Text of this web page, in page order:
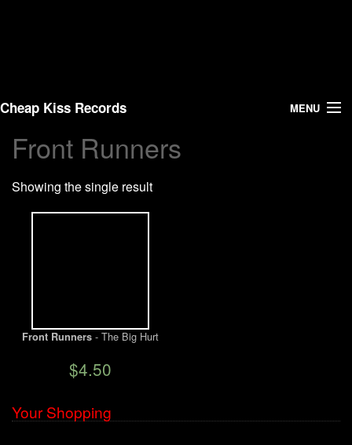
Cheap Kiss Records MENU
Search
Vinyl
Warehouse Sales
Contact
Front Runners
Showing the single result
Front Runners- The Big Hurt
$4.50
Your Shopping